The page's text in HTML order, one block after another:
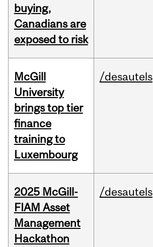
buying,
Canadians are
exposed to risk
McGill
University
brings top tier
finance
training to
Luxembourg
/desautels
2025 McGill-
FIAM Asset
Management
Hackathon
/desautels